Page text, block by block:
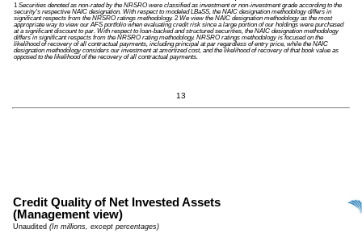
1 Securities denoted as non-rated by the NRSRO were classified as investment or non-investment grade according to the
security’s respective NAIC designation. With respect to modeled LBaSS, the NAIC designation methodology differs in
significant respects from the NRSRO ratings methodology. 2We view the NAIC designation methodology as the most
appropriate way to view our AFS portfolio when evaluating credit risk since a large portion of our holdings were purchased
at a significant discount to par. With respect to loan-backed and structured securities, the NAIC designation methodology
differs in significant respects from the NRSRO rating methodology. NRSRO ratings methodology is focused on the
likelihood of recovery of all contractual payments, including principal at par regardless of entry price, while the NAIC
designation methodology considers our investment at amortized cost, and the likelihood of recovery of that book value as
opposed to the likelihood of the recovery of all contractual payments.
13
Credit Quality of Net Invested Assets
(Management view)
Unaudited(In millions, except percentages)